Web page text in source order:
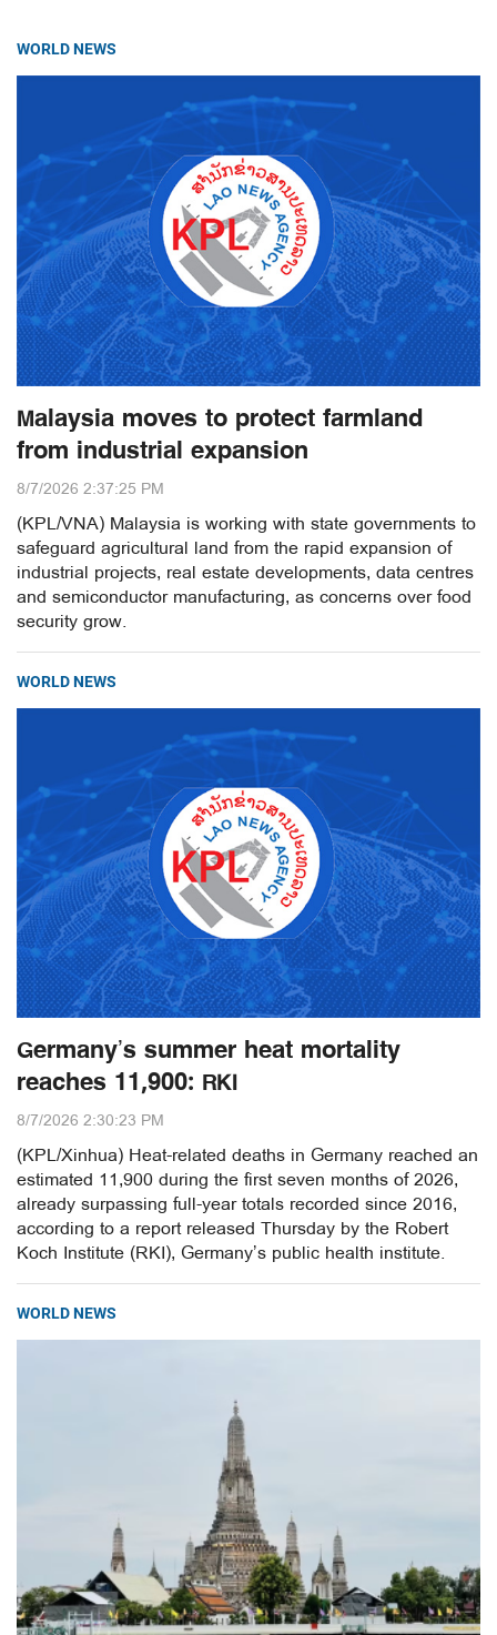
WORLD NEWS
Malaysia moves to protect farmland
from industrial expansion
8/7/2026 2:37:25 PM
(KPL/VNA) Malaysia is working with state governments to
safeguard agricultural land from the rapid expansion of
industrial projects, real estate developments, data centres
and semiconductor manufacturing, as concerns over food
security grow.
WORLD NEWS
Germany’s summer heat mortality
reaches 11,900: RKI
8/7/2026 2:30:23 PM
(KPL/Xinhua) Heat-related deaths in Germany reached an
estimated 11,900 during the first seven months of 2026,
already surpassing full-year totals recorded since 2016,
according to a report released Thursday by the Robert
Koch Institute (RKI), Germany’s public health institute.
WORLD NEWS